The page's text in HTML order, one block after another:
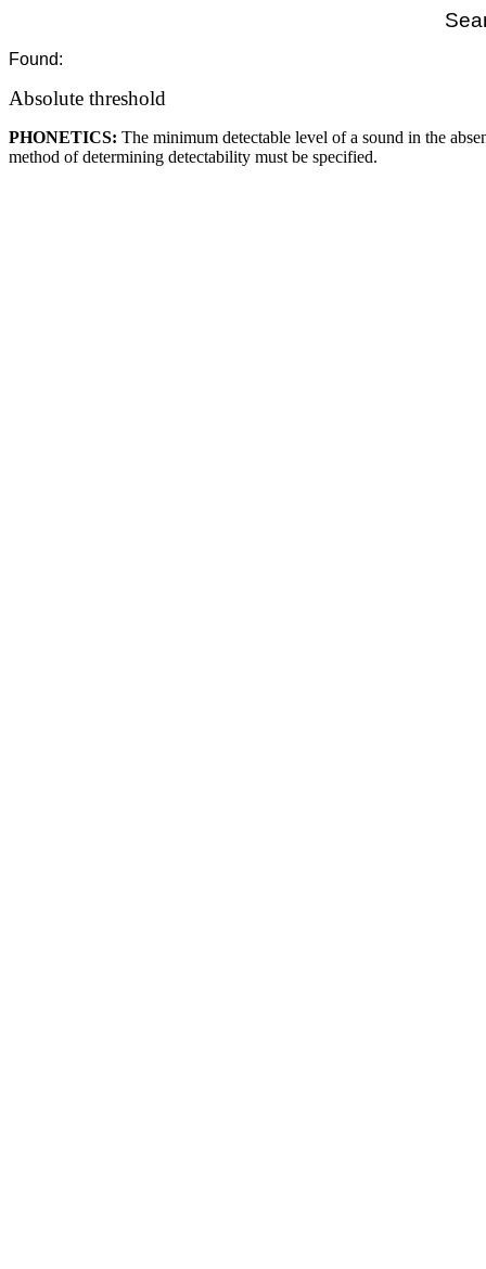
Found:
Absolute threshold
PHONETICS: The minimum detectable level of a sound in the
method of determining detectability must be specified.